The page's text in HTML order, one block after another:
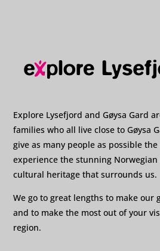
Explore Lysefjord and Gøysa Gard
families who all live close to Gøysa
give as many people as possible
experience the stunning
cultural heritage that surrounds us.
We go to great lengths to make our
and to make the most out of your
region.